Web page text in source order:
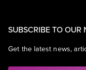
SUBSCRIBE TO OUR
Get the latest news,